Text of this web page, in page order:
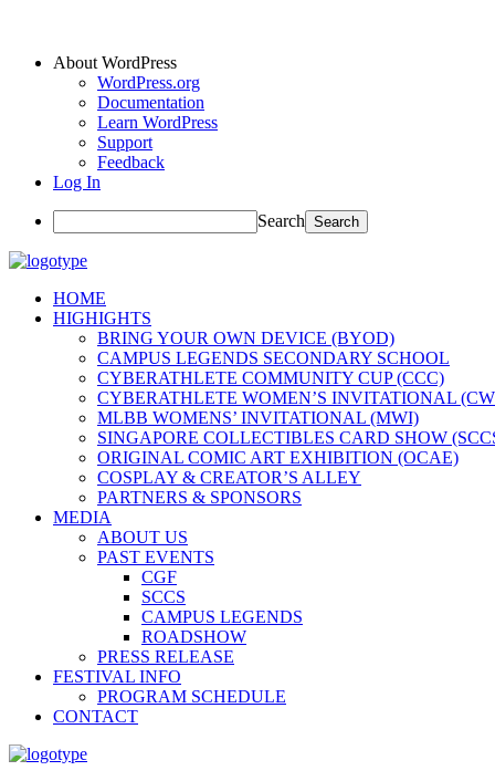
About WordPress
WordPress.org
Documentation
Learn WordPress
Support
Feedback
Log In
Search
HOME
HIGHIGHTS
BRING YOUR OWN DEVICE (BYOD)
CAMPUS LEGENDS SECONDARY SCHOOL
CYBERATHLETE COMMUNITY CUP (CCC)
CYBERATHLETE WOMEN’S INVITATIONAL
MLBB WOMENS’ INVITATIONAL (MWI)
SINGAPORE COLLECTIBLES CARD SHOW
ORIGINAL COMIC ART EXHIBITION (OCAE)
COSPLAY & CREATOR’S ALLEY
PARTNERS & SPONSORS
MEDIA
ABOUT US
PAST EVENTS
CGF
SCCS
CAMPUS LEGENDS
ROADSHOW
PRESS RELEASE
FESTIVAL INFO
PROGRAM SCHEDULE
CONTACT